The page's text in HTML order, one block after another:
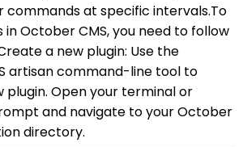
commands at specific intervals.To
in October CMS, you need to follow
a new plugin: Use the
artisan command-line tool to
plugin. Open your terminal or
and navigate to your October
directory.